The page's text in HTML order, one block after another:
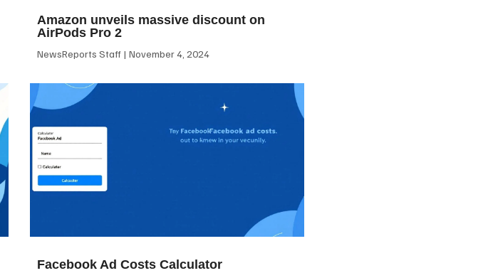
Amazon unveils massive discount on
AirPods Pro 2
NewsReports Staff November 4, 2024
Facebook Ad Costs Calculator